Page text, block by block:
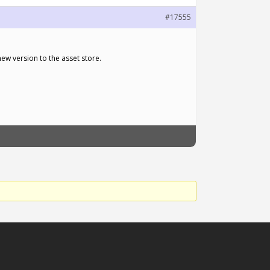
#17555
version to the asset store.